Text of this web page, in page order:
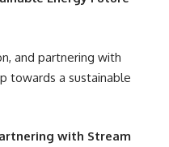
and partnering with
towards a sustainable
with Stream